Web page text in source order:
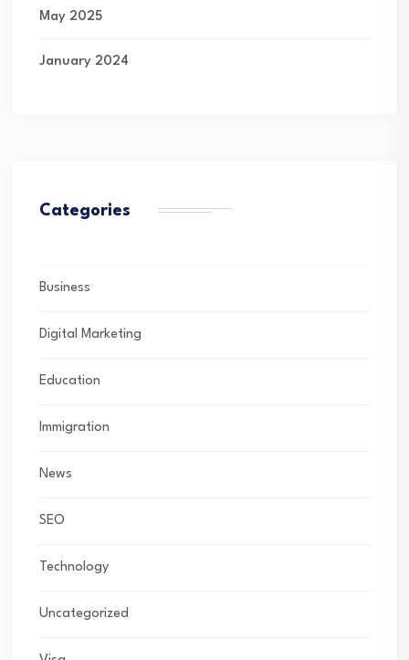
May 2025
January 2024
Categories
Business
Digital Marketing
Education
Immigration
News
SEO
Technology
Uncategorized